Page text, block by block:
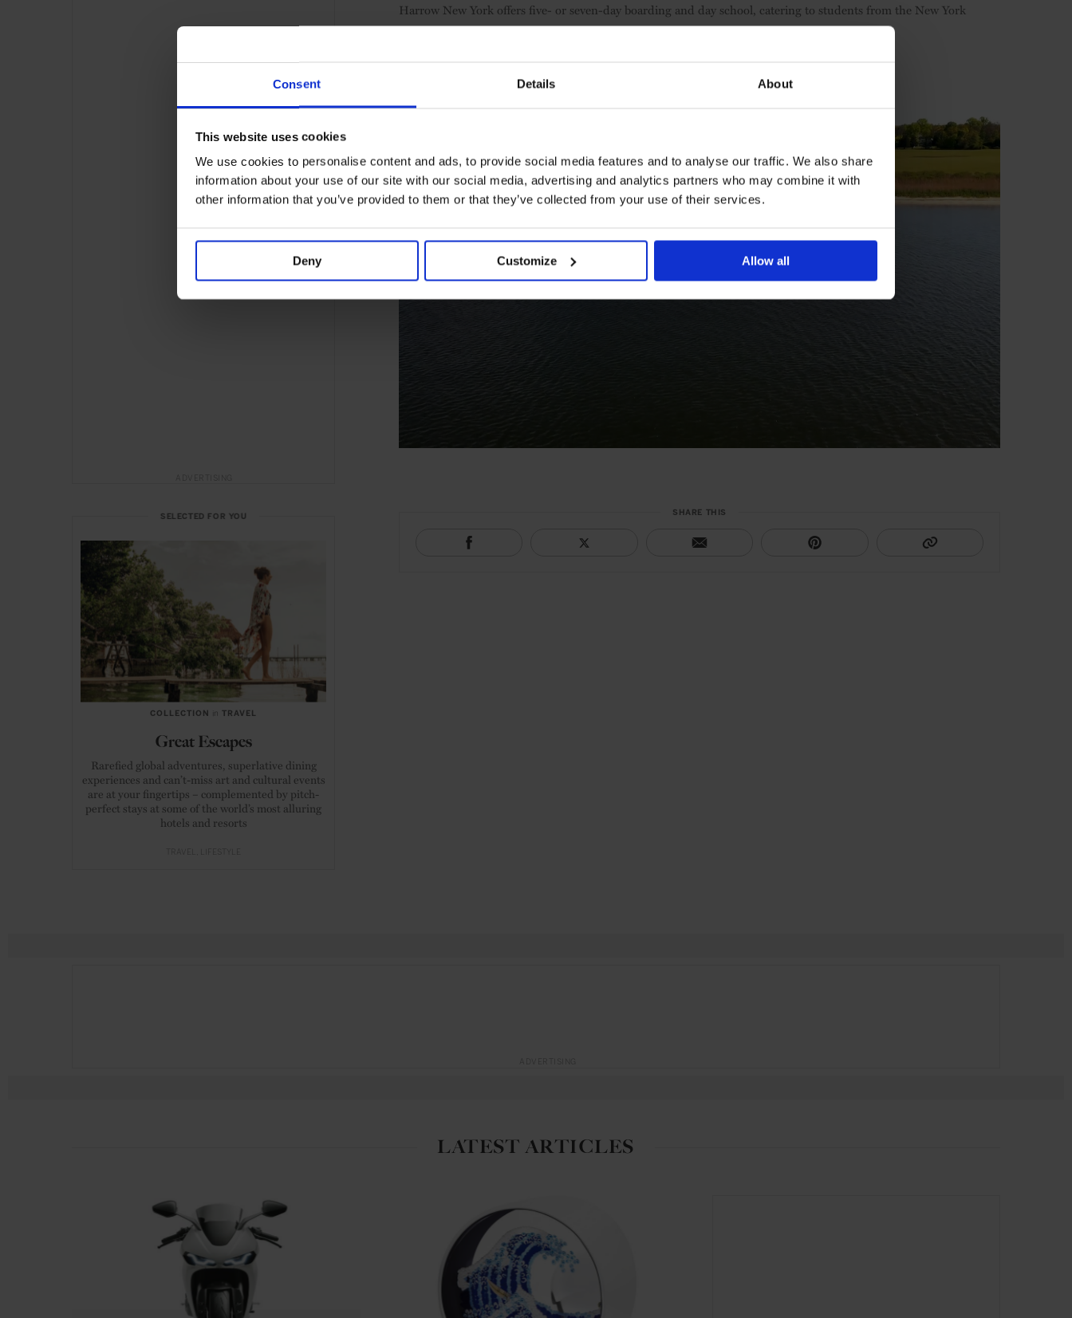
Consent Details About
This website uses cookies
We use cookies to personalise content and ads, to provide social media features and to analyse our traffic. We also share
information about your use of our site with our social media, advertising and analytics partners who may combine it with
other information that you’ve provided to them or that they’ve collected from your use of their services.
Deny Customize Allow all
Harrow New York offers five- or seven-day boarding and day school, catering to students from the New York
region, the wider USA and overseas.
Harrow International School New York
SHARE THIS
SELECTED FOR YOU
COLLECTION in TRAVEL
Great Escapes
Rarefied global adventures, superlative dining
experiences and can’t-miss art and cultural events
are at your fingertips – complemented by pitch-
perfect stays at some of the world’s most alluring
hotels and resorts
LATEST ARTICLES